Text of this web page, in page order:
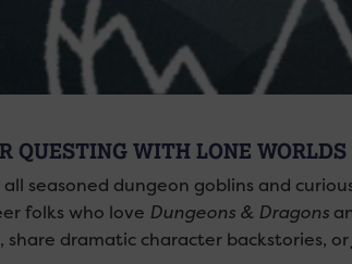
QUESTING WITH LONE WORLDS
seasoned dungeon goblins and
folks who love Dungeons & Dragons
share dramatic character backstories,